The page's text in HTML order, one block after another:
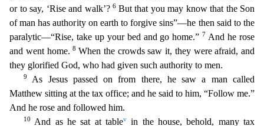
or to say, ‘Rise and walk’? 6 But that you may know that the Son
of man has authority on earth to forgive sins”—he then said to the
paralytic—“Rise, take up your bed and go home.” 7 And he rose
and went home.8 When the crowds saw it, they were afraid, and
they glorified God, who had given such authority to men.
9 As Jesus passed on from there, he saw a man called
Matthew sitting at the tax office; and he said to him, “Follow me.”
And he rose and followed him.
10 And as he sat at tablev
in the house, behold, many tax